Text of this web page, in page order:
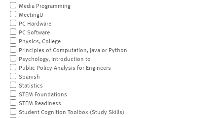
Media Programming
MeetingU
PC Hardware
PC Software
Physics, College
Principles of Computation, Java or Python
Psychology, Introduction to
Public Policy Analysis for Engineers
Spanish
Statistics
STEM Foundations
STEM Readiness
Student Cognition Toolbox (Study Skills)